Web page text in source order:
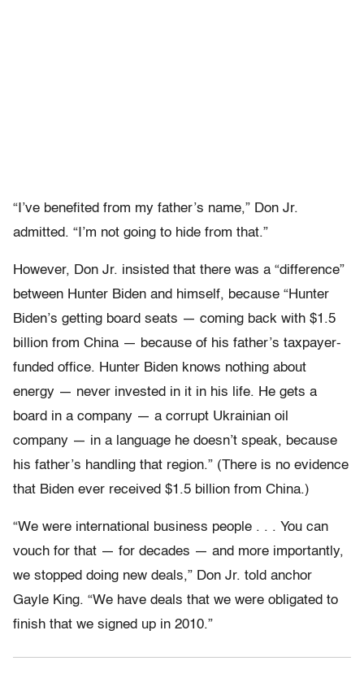
“I’ve benefited from my father’s name,” Don Jr.
admitted. “I’m not going to hide from that.”
However, Don Jr. insisted that there was a “difference”
between Hunter Biden and himself, because “Hunter
Biden’s getting board seats — coming back with $1.5
billion from China — because of his father’s taxpayer-
funded office. Hunter Biden knows nothing about
energy — never invested in it in his life. He gets a
board in a company — a corrupt Ukrainian oil
company — in a language he doesn’t speak, because
his father’s handling that region.” (There is no evidence
that Biden ever received $1.5 billion from China.)
“We were international business people . . . You can
vouch for that — for decades — and more importantly,
we stopped doing new deals,” Don Jr. told anchor
Gayle King. “We have deals that we were obligated to
finish that we signed up in 2010.”